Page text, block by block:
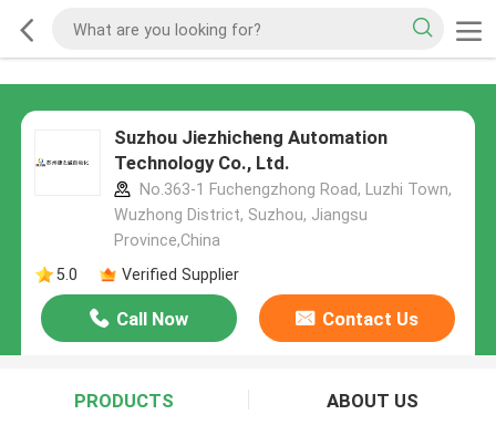
Suzhou Jiezhicheng Automation
Technology Co., Ltd.
No.363-1 Fuchengzhong Road, Luzhi Town,
Wuzhong District, Suzhou, Jiangsu
Province,China
5.0
Verified Supplier
Call Now Contact Us
PRODUCTS ABOUT US